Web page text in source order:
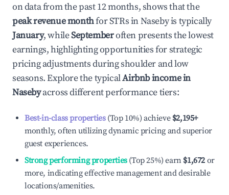
on data from the past 12 months, shows that the
peak revenue monthfor STRs inNasebyis typically
January, whileSeptemberoften presents the lowest
earnings, highlighting opportunities for strategic
pricing adjustments during shoulder and low
seasons. Explore the typicalAirbnb income in
Nasebyacross different performance tiers:
Best-in-class properties(Top 10%) achieve $2,195+
monthly, often utilizing dynamic pricing and superior
guest experiences.
Strong performing properties(Top 25%) earn $1,672 or
more, indicating effective management and desirable
locations/amenities.